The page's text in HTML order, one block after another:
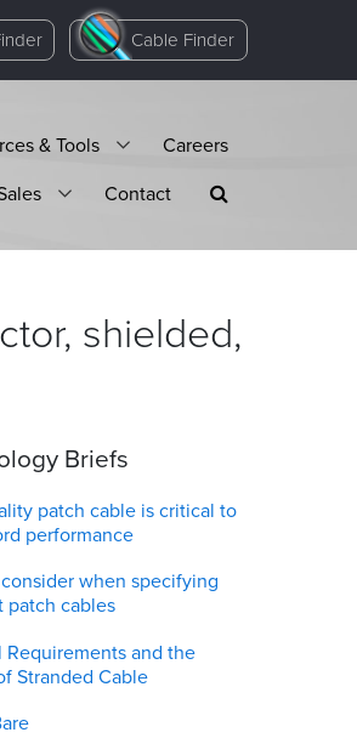
Cable Finder
& Tools
Careers
Contact
shielded,
Briefs
patch cable is critical to
performance
when specifying
patch cables
Requirements and the
Stranded Cable